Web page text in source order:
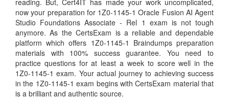
reading. But, Cert4IT has made your work uncomplicated,
now your preparation for 1Z0-1145-1 Oracle Fusion AI Agent
Studio Foundations Associate - Rel 1 exam is not tough
anymore. As the CertsExam is a reliable and dependable
platform which offers 1Z0-1145-1 Braindumps preparation
materials with 100% success guarantee. You need to
practice questions for at least a week to score well in the
1Z0-1145-1 exam. Your actual journey to achieving success
in the 1Z0-1145-1 exam begins with CertsExam material that
is a brilliant and authentic source.